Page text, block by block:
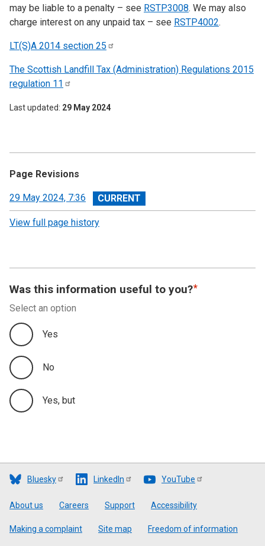
may be liable to a penalty – see RSTP3008. We may also
charge interest on any unpaid tax – see RSTP4002.
LT(S)A 2014 section 25
The Scottish Landfill Tax (Administration) Regulations 2015
regulation 11
Last updated 29 May 2024
Page Revisions
View
revision
29 May 2024, 7:36
View full page history
Was this information useful to you?
Select an option
Yes
No
Yes, but
Bluesky LinkedIn YouTube
Footer
About us Careers Support Accessibility
Making a complaint Site map Freedom of information